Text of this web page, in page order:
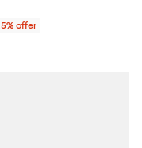
price $78.00;
offer